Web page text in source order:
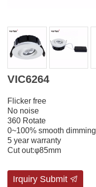
VIC6264
Flicker free
No noise
360 Rotate
0~100% smooth dimming
5 year warranty
Cut out:φ85mm
Irquiry Submit